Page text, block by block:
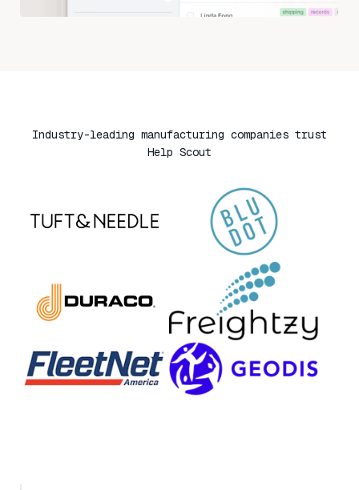
Industry-leading manufacturing companies trust
Help Scout